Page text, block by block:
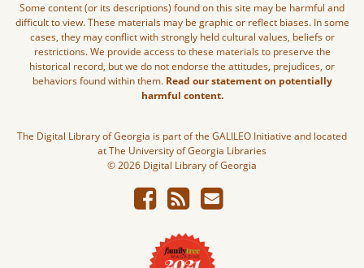
Some content (or its descriptions) found on this site may be harmful and
difficult to view. These materials may be graphic or reflect biases. In some
cases, they may conflict with strongly held cultural values, beliefs or
restrictions. We provide access to these materials to preserve the
historical record, but we do not endorse the attitudes, prejudices, or
behaviors found within them. Read our statement on potentially
harmful content.
The Digital Library of Georgia is part of the GALILEO Initiative and located
at The University of Georgia Libraries
© 2026 Digital Library of Georgia